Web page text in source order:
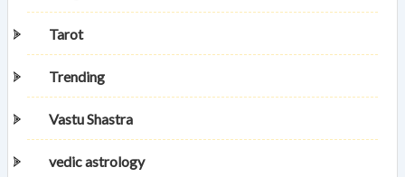
Tarot
Trending
Vastu Shastra
vedic astrology